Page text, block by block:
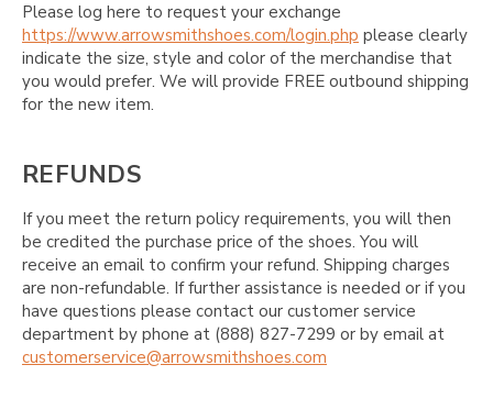
Please log here to request your exchange
https://www.arrowsmithshoes.com/login.php please clearly
indicate the size, style and color of the merchandise that
you would prefer. We will provide FREE outbound shipping
for the new item.
REFUNDS
If you meet the return policy requirements, you will then
be credited the purchase price of the shoes. You will
receive an email to confirm your refund. Shipping charges
are non-refundable. If further assistance is needed or if you
have questions please contact our customer service
department by phone at (888) 827-7299 or by email at
customerservice@arrowsmithshoes.com